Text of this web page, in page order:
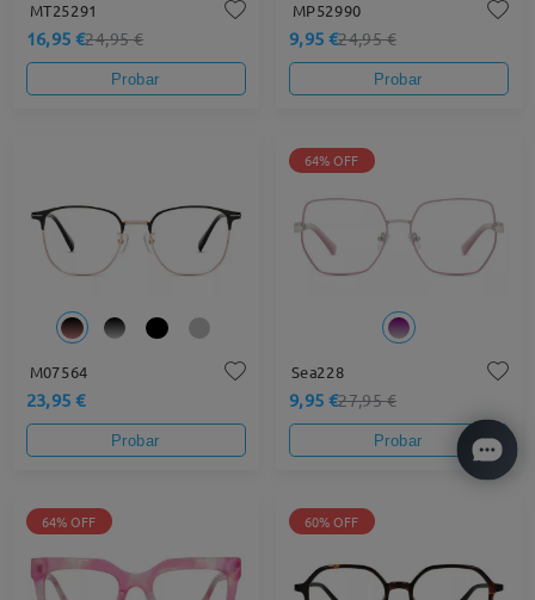
MT25291
16,95 €24,95 €
Probar
MP52990
9,95 €24,95 €
Probar
M07564
23,95 €
Probar
64% OFF
Sea228
9,95 €27,95 €
Probar
64% OFF 60% OFF